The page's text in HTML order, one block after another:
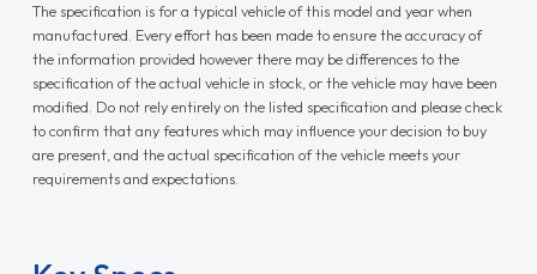
The specification is for a typical vehicle of this model and year when
manufactured. Every effort has been made to ensure the accuracy of
the information provided however there may be differences to the
specification of the actual vehicle in stock, or the vehicle may have been
modified. Do not rely entirely on the listed specification and please check
to confirm that any features which may influence your decision to buy
are present, and the actual specification of the vehicle meets your
requirements and expectations.